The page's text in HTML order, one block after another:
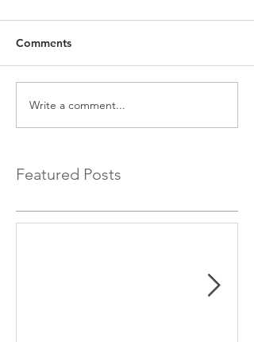
Comments
Write a comment...
Featured Posts